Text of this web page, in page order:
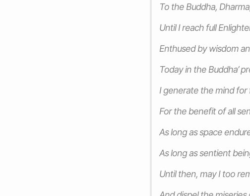
To the Buddha,
Until I reach full
Enthused by wisdom
Today in the Buddha’
I generate the mind for
For the benefit of all
As long as space
As long as sentient
Until then, may I too